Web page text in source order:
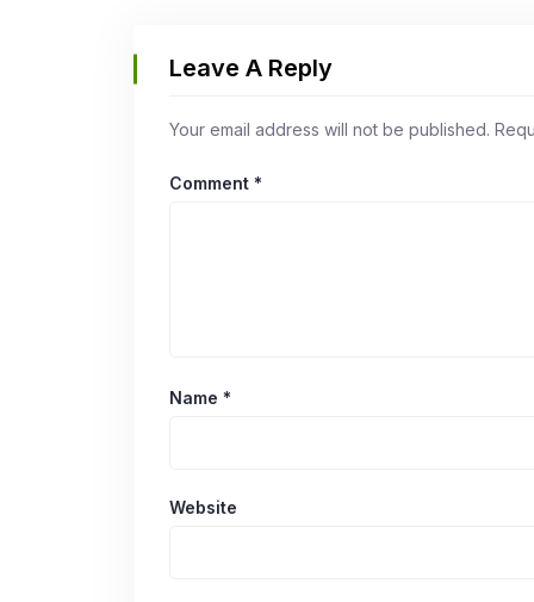
Leave A Reply
Your email address will not be published.
Comment *
Name *
Website